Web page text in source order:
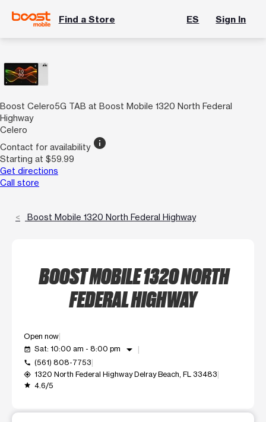
Find a Store ES Sign In
Boost Celero5G TAB at Boost Mobile 1320 North Federal
Highway
Celero
Contact for availability info
Starting at $59.99
Get directions
Call store
Boost Mobile 1320 North Federal Highway
BOOST MOBILE 1320 NORTH
FEDERAL HIGHWAY
Open now
event_available Sat: 10:00 am - 8:00 pm arrow_drop_down
call (561) 808-7753
my_location 1320 North Federal Highway Delray Beach, FL 33483
grade 4.6/5